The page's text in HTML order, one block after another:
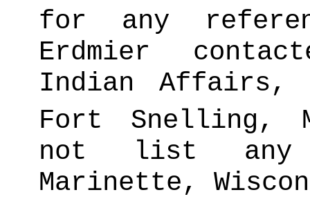
for any
Erdmier
Indian
Fort Snelling,
not list any
Marinette,